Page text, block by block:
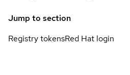
Jump to section
Registry tokensRed Hat login